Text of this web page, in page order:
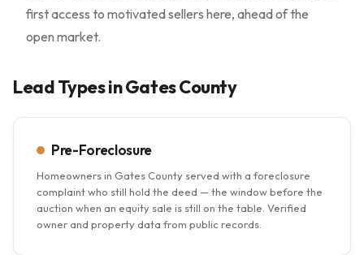
first access to motivated sellers here, ahead of the
open market.
Lead Types in Gates County
Pre-Foreclosure
Homeowners in Gates County served with a foreclosure
complaint who still hold the deed — the window before the
auction when an equity sale is still on the table. Verified
owner and property data from public records.